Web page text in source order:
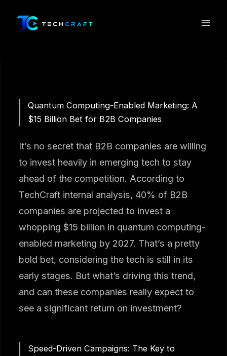
content
Quantum Computing-Enabled Marketing: A
$15 Billion Bet for B2B Companies
It’s no secret that B2B companies are willing
to invest heavily in emerging tech to stay
ahead of the competition. According to
TechCraft internal analysis, 40% of B2B
companies are projected to invest a
whopping $15 billion in quantum computing-
enabled marketing by 2027. That’s a pretty
bold bet, considering the tech is still in its
early stages. But what’s driving this trend,
and can these companies really expect to
see a significant return on investment?
Speed-Driven Campaigns: The Key to